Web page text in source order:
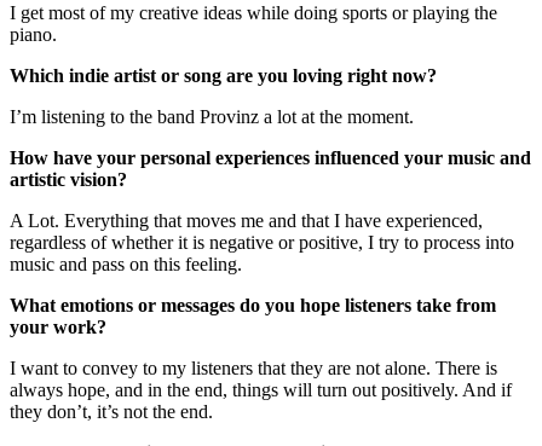
I get most of my creative ideas while doing sports or playing the
piano.
Which indie artist or song are you loving right now?
I’m listening to the band Provinz a lot at the moment.
How have your personal experiences influenced your music and
artistic vision?
A Lot. Everything that moves me and that I have experienced,
regardless of whether it is negative or positive, I try to process into
music and pass on this feeling.
What emotions or messages do you hope listeners take from
your work?
I want to convey to my listeners that they are not alone. There is
always hope, and in the end, things will turn out positively. And if
they don’t, it’s not the end.